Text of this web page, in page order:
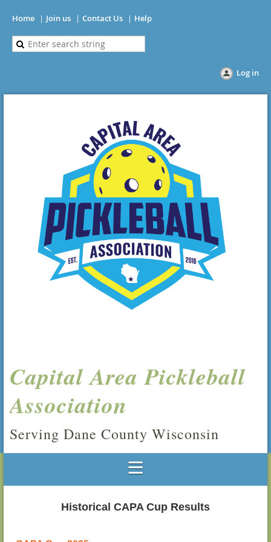
Home Join us Contact Us Help
Log in
Capital Area Pickleball
Association
Serving Dane County Wisconsin
Historical CAPA Cup Results